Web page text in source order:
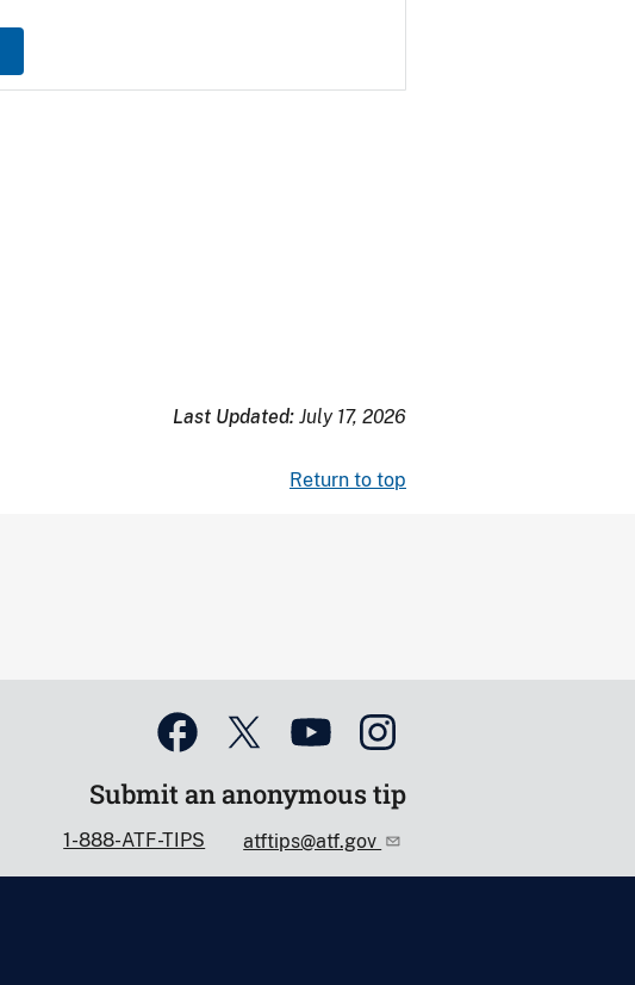
Last Updated: July 17, 2026
Return to top
Submit an anonymous tip
1-888-ATF-TIPS atftips@atf.gov